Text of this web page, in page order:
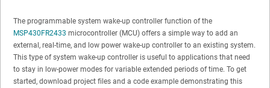
The programmable system wake-up controller function of the
MSP430FR2433 microcontroller (MCU) offers a simple way to add an
external, real-time, and low power wake-up controller to an existing system.
This type of system wake-up controller is useful to applications that need
to stay in low-power modes for variable extended periods of time. To get
started, download project files and a code example demonstrating this